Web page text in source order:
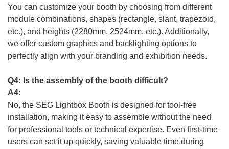
You can customize your booth by choosing from different
module combinations, shapes (rectangle, slant, trapezoid,
etc.), and heights (2280mm, 2524mm, etc.). Additionally,
we offer custom graphics and backlighting options to
perfectly align with your branding and exhibition needs.
Q4: Is the assembly of the booth difficult?
A4:
No, the SEG Lightbox Booth is designed for tool-free
installation, making it easy to assemble without the need
for professional tools or technical expertise. Even first-time
users can set it up quickly, saving valuable time during